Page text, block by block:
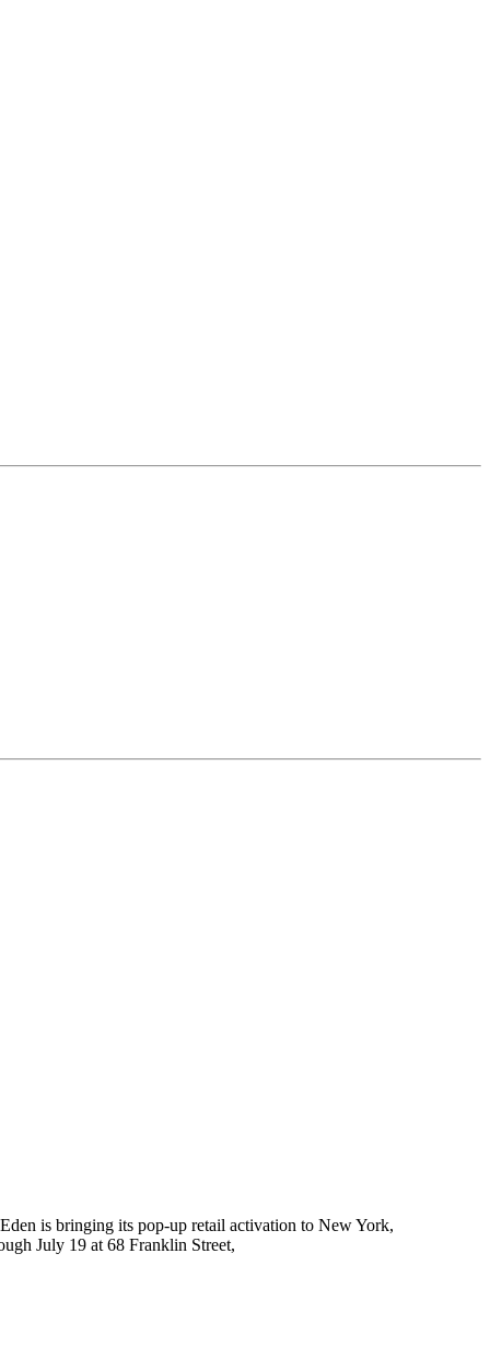
is bringing its pop-up retail activation to New York,
July 19 at 68 Franklin Street,